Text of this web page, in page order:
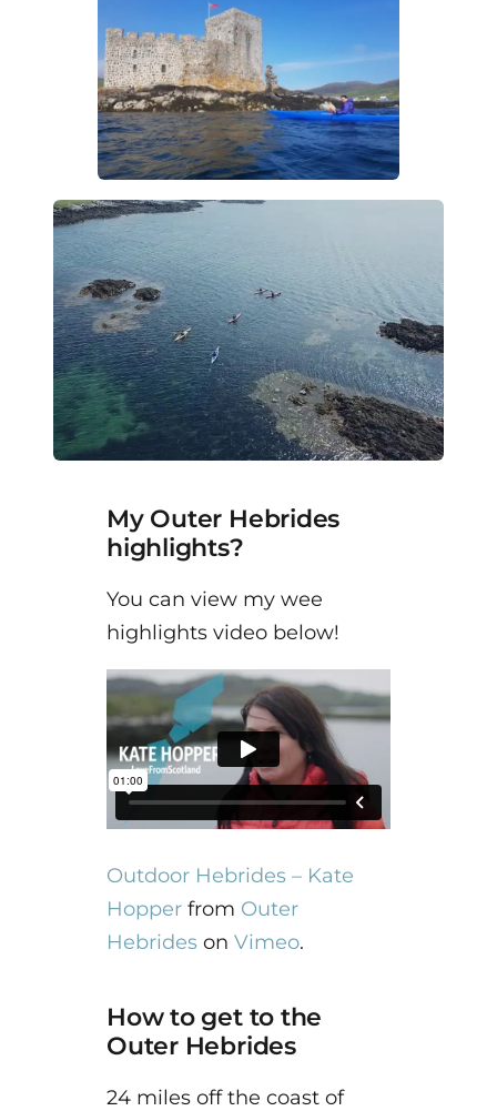
My Outer Hebrides
highlights?
You can view my wee
highlights video below!
Outdoor Hebrides – Kate
Hopper from Outer
Hebrides on Vimeo.
How to get to the
Outer Hebrides
24 miles off the coast of